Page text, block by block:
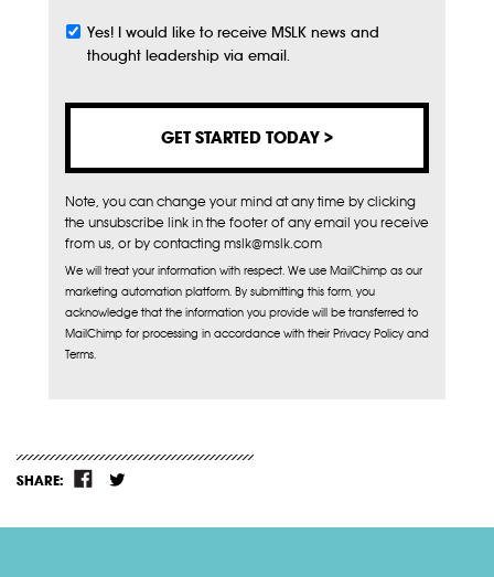
Subscribe
Yes! I would like to receive MSLK news and
thought leadership via email.
Note, you can change your mind at any time by clicking
the unsubscribe link in the footer of any email you receive
from us, or by contacting mslk@mslk.com
We will treat your information with respect. We use MailChimp as our
marketing automation platform. By submitting this form, you
acknowledge that the information you provide will be transferred to
MailChimp for processing in accordance with their Privacy Policy and
Terms.
SHARE: